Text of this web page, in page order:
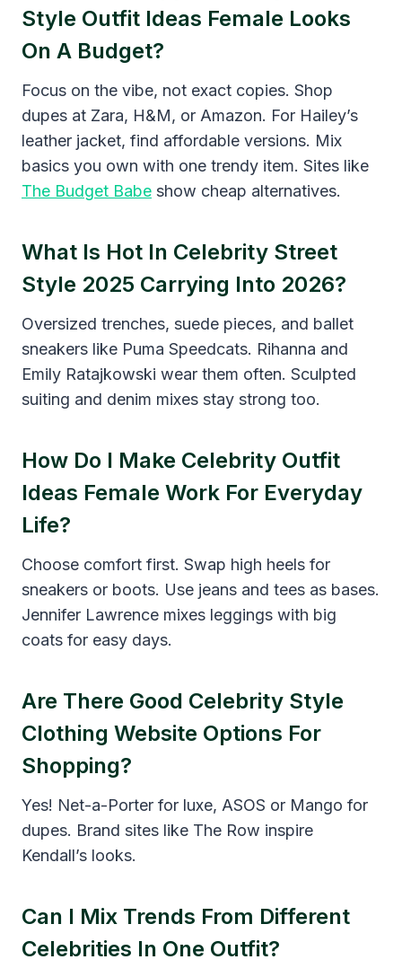
Style Outfit Ideas Female Looks
On A Budget?
Focus on the vibe, not exact copies. Shop
dupes at Zara, H&M, or Amazon. For Hailey’s
leather jacket, find affordable versions. Mix
basics you own with one trendy item. Sites like
The Budget Babe show cheap alternatives.
What Is Hot In Celebrity Street
Style 2025 Carrying Into 2026?
Oversized trenches, suede pieces, and ballet
sneakers like Puma Speedcats. Rihanna and
Emily Ratajkowski wear them often. Sculpted
suiting and denim mixes stay strong too.
How Do I Make Celebrity Outfit
Ideas Female Work For Everyday
Life?
Choose comfort first. Swap high heels for
sneakers or boots. Use jeans and tees as bases.
Jennifer Lawrence mixes leggings with big
coats for easy days.
Are There Good Celebrity Style
Clothing Website Options For
Shopping?
Yes! Net-a-Porter for luxe, ASOS or Mango for
dupes. Brand sites like The Row inspire
Kendall’s looks.
Can I Mix Trends From Different
Celebrities In One Outfit?